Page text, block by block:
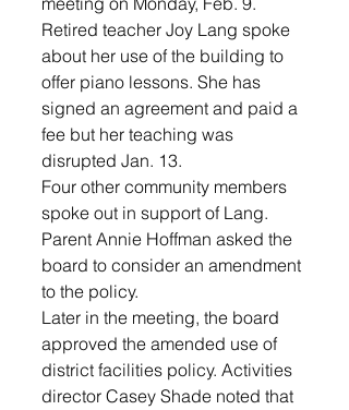
Retired teacher Joy Lang spoke
about her use of the building to
offer piano lessons. She has
signed an agreement and paid a
fee but her teaching was
disrupted Jan. 13.
Four other community members
spoke out in support of Lang.
Parent Annie Hoffman asked the
board to consider an amendment
to the policy.
Later in the meeting, the board
approved the amended use of
district facilities policy. Activities
director Casey Shade noted that